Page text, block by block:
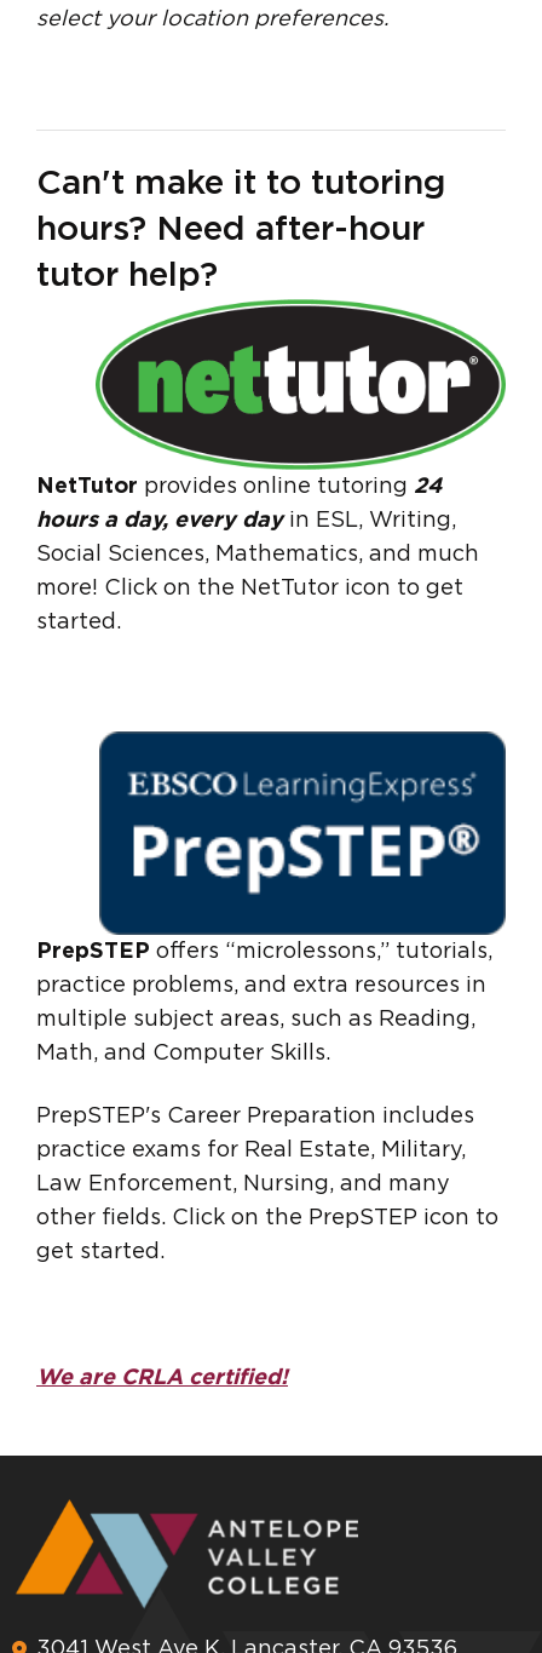
select your location preferences.
Can't make it to tutoring
hours? Need after-hour
tutor help?
NetTutor provides online tutoring 24
hours a day, every dayin ESL, Writing,
Social Sciences, Mathematics, and much
more! Click on the NetTutor icon to get
started.
PrepSTEP offers “microlessons,” tutorials,
practice problems, and extra resources in
multiple subject areas, such as Reading,
Math, and Computer Skills.
PrepSTEP's Career Preparation includes
practice exams for Real Estate, Military,
Law Enforcement, Nursing, and many
other fields. Click on the PrepSTEP icon to
get started.
We are CRLA certified!